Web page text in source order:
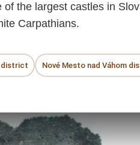
the largest castles in
Carpathians.
district Nové Mesto nad Váhom